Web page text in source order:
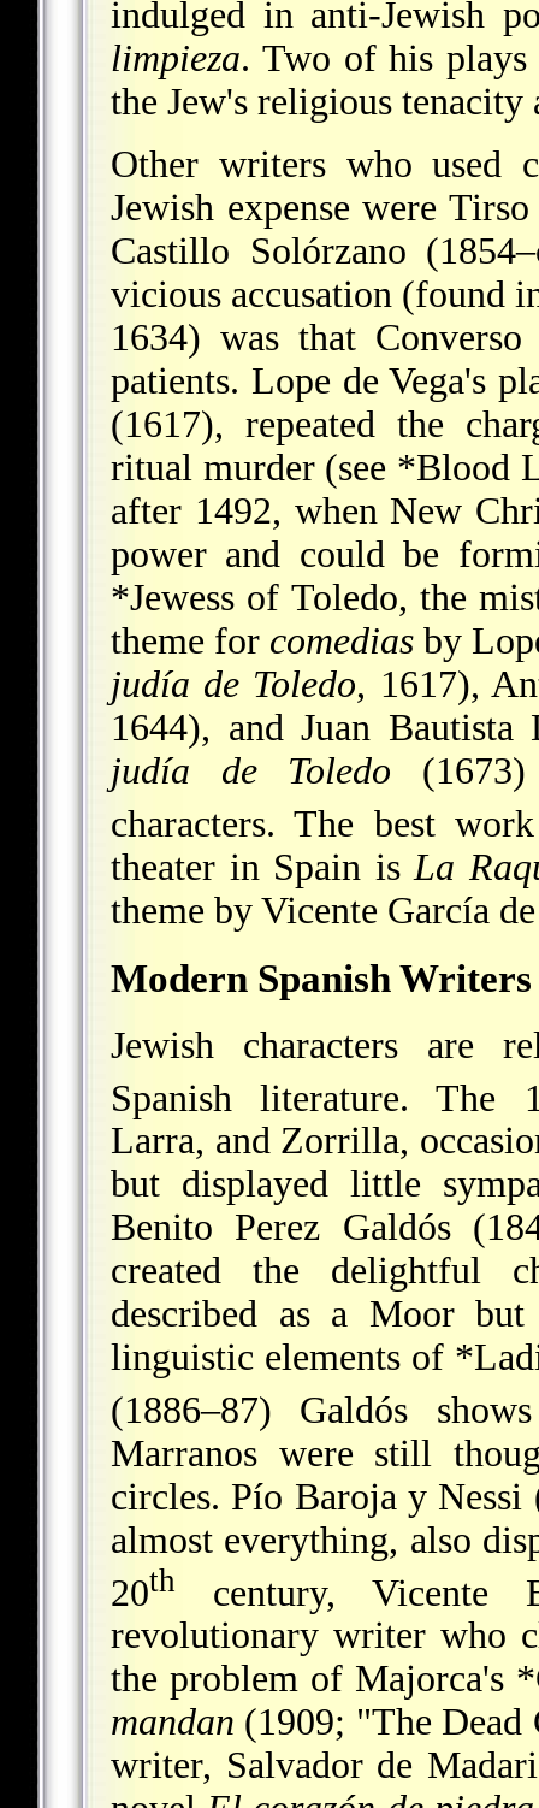
indulged in anti-Jewish
limpieza. Two of his
the Jew's religious
Other writers who used
Jewish expense were
Castillo Solórzano
vicious accusation (found
1634) was that
patients. Lope de Vega's
(1617), repeated the
ritual murder (see *Blood
after 1492, when New
power and could be
*Jewess of Toledo, the
theme for comedias by
judía de Toledo, 1617),
1644), and Juan
judía de Toledo
characters. The best
theater in Spain isLa
theme by Vicente García
Modern Spanish Writers
Jewish characters are
Spanish literature. The
Larra, and Zorrilla,
but displayed little
Benito Perez Galdós
created the delightful
described as a Moor
linguistic elements of
(1886–87) Galdós
Marranos were still
circles. Pío Baroja y Nessi
almost everything, also
20th
century, Vicente
revolutionary writer who
the problem of Majorca's
mandan (1909; "The Dead
writer, Salvador de